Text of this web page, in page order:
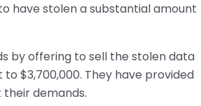
have stolen a substantial amount
by offering to sell the stolen data
to $3,700,000. They have provided
demands.